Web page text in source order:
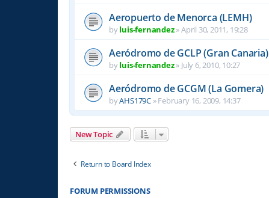
Aeropuerto de Menorca (LEMH)
byluis-fernandez»April 30, 2011, 19:28
Aeródromo de GCLP (Gran Canaria)
byluis-fernandez» July 6, 2010, 10:27
Aeródromo de GCGM (La Gomera)
byAHS179C »February 16, 2009, 14:37
New Topic
Return to Board Index
FORUM PERMISSIONS